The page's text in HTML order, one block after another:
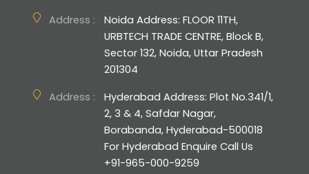
Address :
Noida Address: FLOOR 11TH,
URBTECH TRADE CENTRE, Block B,
Sector 132, Noida, Uttar Pradesh
201304
Address :
Hyderabad Address: Plot No.341/1,
2, 3 & 4, Safdar Nagar,
Borabanda, Hyderabad-500018
For Hyderabad Enquire Call Us
+91-965-000-9259